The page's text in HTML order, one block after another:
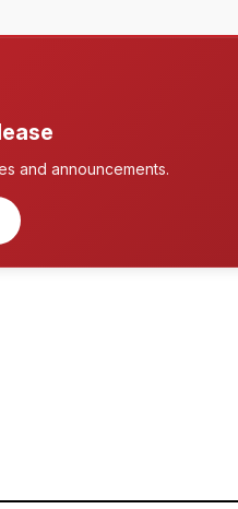
and announcements.